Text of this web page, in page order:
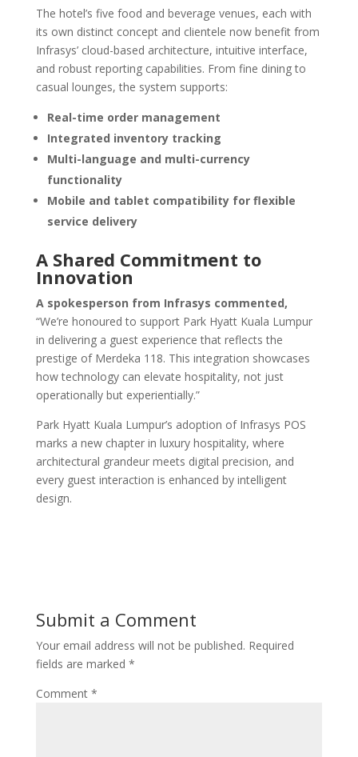
The hotel’s five food and beverage venues, each with
its own distinct concept and clientele now benefit from
Infrasys’ cloud-based architecture, intuitive interface,
and robust reporting capabilities. From fine dining to
casual lounges, the system supports:
Real-time order management
Integrated inventory tracking
Multi-language and multi-currency
functionality
Mobile and tablet compatibility for flexible
service delivery
A Shared Commitment to
Innovation
A spokesperson from Infrasys commented,
“We’re honoured to support Park Hyatt Kuala Lumpur
in delivering a guest experience that reflects the
prestige of Merdeka 118. This integration showcases
how technology can elevate hospitality, not just
operationally but experientially.”
Park Hyatt Kuala Lumpur’s adoption of Infrasys POS
marks a new chapter in luxury hospitality, where
architectural grandeur meets digital precision, and
every guest interaction is enhanced by intelligent
design.
Submit a Comment
Your email address will not be published. Required
fields are marked *
Comment *